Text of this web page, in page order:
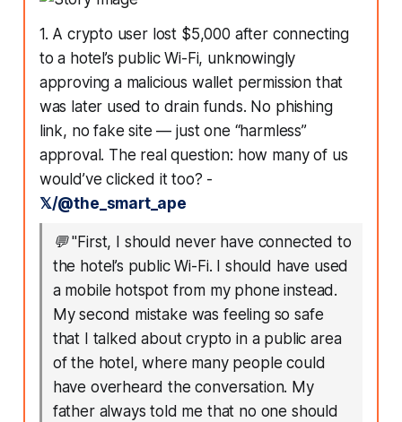
1. A crypto user lost $5,000 after connecting
to a hotel’s public Wi-Fi, unknowingly
approving a malicious wallet permission that
was later used to drain funds. No phishing
link, no fake site — just one “harmless”
approval. The real question: how many of us
would’ve clicked it too? -
𝕏/@the_smart_ape
💬"First, I should never have connected to
the hotel’s public Wi-Fi. I should have used
a mobile hotspot from my phone instead.
My second mistake was feeling so safe
that I talked about crypto in a public area
of the hotel, where many people could
have overheard the conversation. My
father always told me that no one should